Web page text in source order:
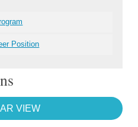
Position
VIEW